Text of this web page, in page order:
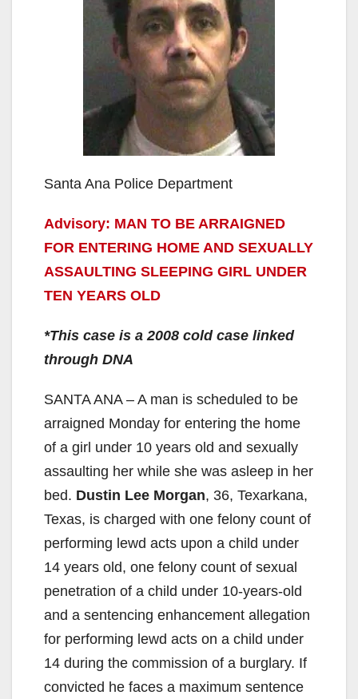
Santa Ana Police Department
Advisory: MAN TO BE ARRAIGNED
FOR ENTERING HOME AND SEXUALLY
ASSAULTING SLEEPING GIRL UNDER
TEN YEARS OLD
*This case is a 2008 cold case linked
through DNA
SANTA ANA – A man is scheduled to be
arraigned Monday for entering the home
of a girl under 10 years old and sexually
assaulting her while she was asleep in her
bed. Dustin Lee Morgan, 36, Texarkana,
Texas, is charged with one felony count of
performing lewd acts upon a child under
14 years old, one felony count of sexual
penetration of a child under 10-years-old
and a sentencing enhancement allegation
for performing lewd acts on a child under
14 during the commission of a burglary. If
convicted he faces a maximum sentence